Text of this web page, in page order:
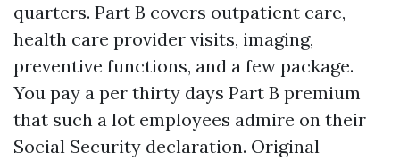
quarters. Part B covers outpatient care,
health care provider visits, imaging,
preventive functions, and a few package.
You pay a per thirty days Part B premium
that such a lot employees admire on their
Social Security declaration. Original